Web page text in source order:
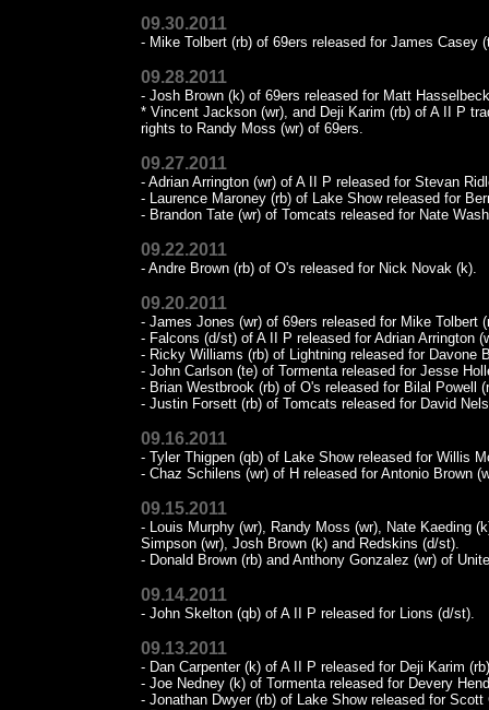
09.30.2011
- Mike Tolbert (rb) of 69ers released for James Casey
09.28.2011
- Josh Brown (k) of 69ers released for Matt
* Vincent Jackson (wr), and Deji Karim (rb) of A II P
rights to Randy Moss (wr) of 69ers.
09.27.2011
- Adrian Arrington (wr) of A II P released for Stevan
- Laurence Maroney (rb) of Lake Show released for
- Brandon Tate (wr) of Tomcats released for Nate
09.22.2011
- Andre Brown (rb) of O's released for Nick Novak (k).
09.20.2011
- James Jones (wr) of 69ers released for Mike Tolbert
- Falcons (d/st) of A II P released for Adrian Arrington
- Ricky Williams (rb) of Lightning released for Davone
- John Carlson (te) of Tormenta released for Jesse
- Brian Westbrook (rb) of O's released for Bilal Powell
- Justin Forsett (rb) of Tomcats released for David
09.16.2011
- Tyler Thigpen (qb) of Lake Show released for Willis
- Chaz Schilens (wr) of H released for Antonio Brown
09.15.2011
- Louis Murphy (wr), Randy Moss (wr), Nate Kaeding
Simpson (wr), Josh Brown (k) and Redskins (d/st).
- Donald Brown (rb) and Anthony Gonzalez (wr) of
09.14.2011
- John Skelton (qb) of A II P released for Lions (d/st).
09.13.2011
- Dan Carpenter (k) of A II P released for Deji Karim
- Joe Nedney (k) of Tormenta released for Devery
- Jonathan Dwyer (rb) of Lake Show released for Scott